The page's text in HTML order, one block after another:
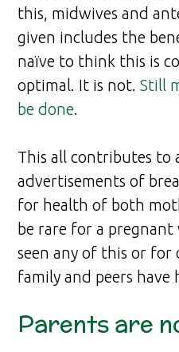
this, midwives and
given includes the
naïve to think this is
optimal. It is not. Still
be done.
This all contributes to
advertisements of
for health of both
be rare for a
seen any of this or for
family and peers have
Parents are